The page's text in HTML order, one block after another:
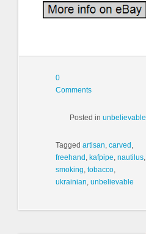
0
Comments
Posted inunbelievable
Tagged artisan carved
freehand kafpipe nautilus
smoking tobacco
ukrainian unbelievable